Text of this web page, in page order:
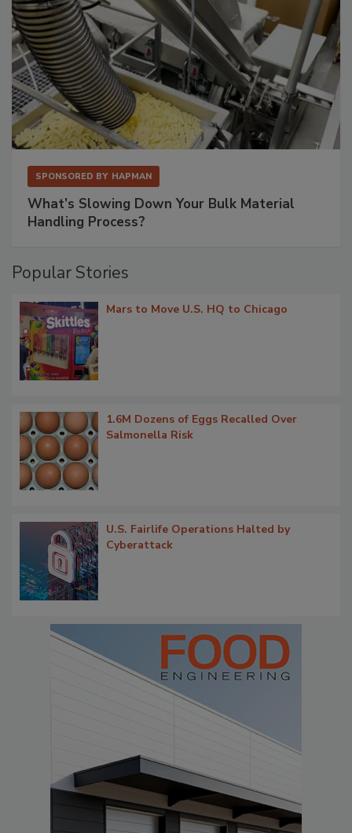
SPONSORED BY HAPMAN
What’s Slowing Down Your Bulk Material
Handling Process?
Popular Stories
Mars to Move U.S. HQ to Chicago
1.6M Dozens of Eggs Recalled Over
Salmonella Risk
U.S. Fairlife Operations Halted by
Cyberattack